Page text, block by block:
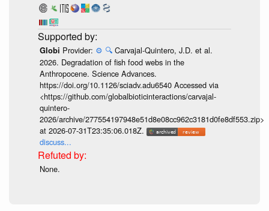
Globi Provider: ⚙️ 🔍 Carvajal-Quintero, J.D. et al.
2026. Degradation of fish food webs in the
Anthropocene. Science Advances.
https://doi.org/10.1126/sciadv.adu6540 Accessed via
<https://github.com/globalbioticinteractions/carvajal-
quintero-
2026/archive/277554197948e51d8e08cc962c3181d0fe8df553.zip>
at 2026-07-31T23:35:06.018Z.
discuss...
None.